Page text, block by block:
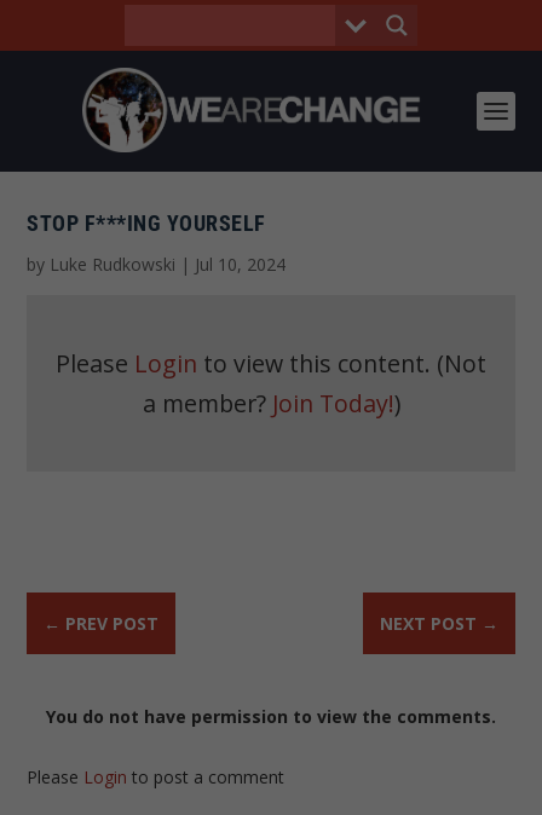
STOP F***ING YOURSELF
by Luke Rudkowski | Jul 10, 2024
Please Login to view this content. (Not
a member? Join Today!)
← PREV POST NEXT POST →
You do not have permission to view the comments.
Please Login to post a comment